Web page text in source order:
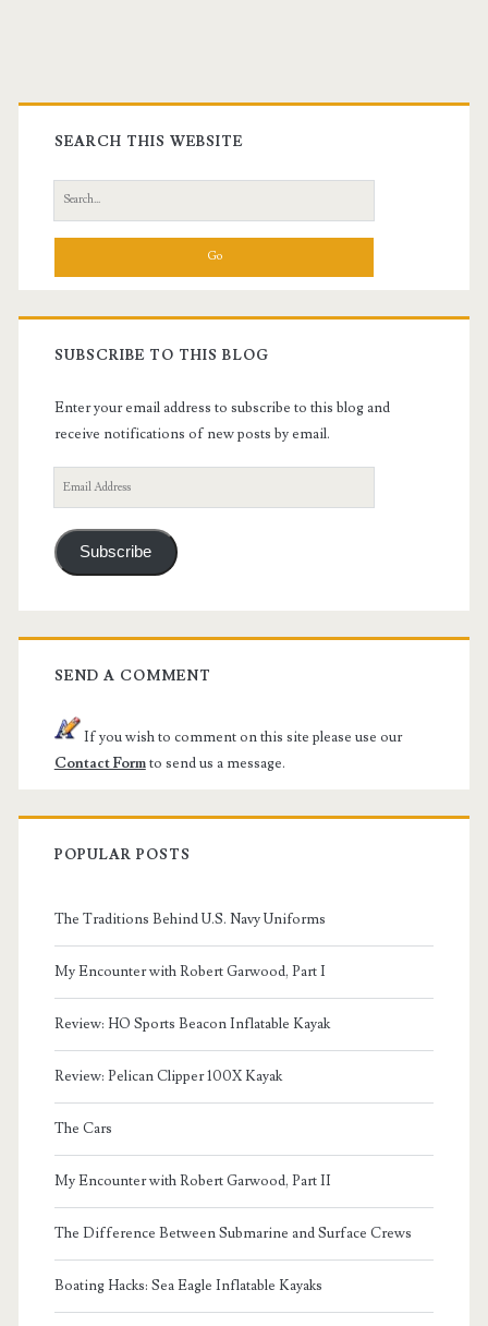
Primary
Sidebar
SEARCH THIS WEBSITE
Search
for:
SUBSCRIBE TO THIS BLOG
Enter your email address to subscribe to this blog and
receive notifications of new posts by email.
Email
Address
Subscribe
SEND A COMMENT
If you wish to comment on this site please use our
Contact Formto send us a message.
POPULAR POSTS
The Traditions Behind U.S. Navy Uniforms
My Encounter with Robert Garwood, Part I
Review: HO Sports Beacon Inflatable Kayak
Review: Pelican Clipper 100X Kayak
The Cars
My Encounter with Robert Garwood, Part II
The Difference Between Submarine and Surface Crews
Boating Hacks: Sea Eagle Inflatable Kayaks